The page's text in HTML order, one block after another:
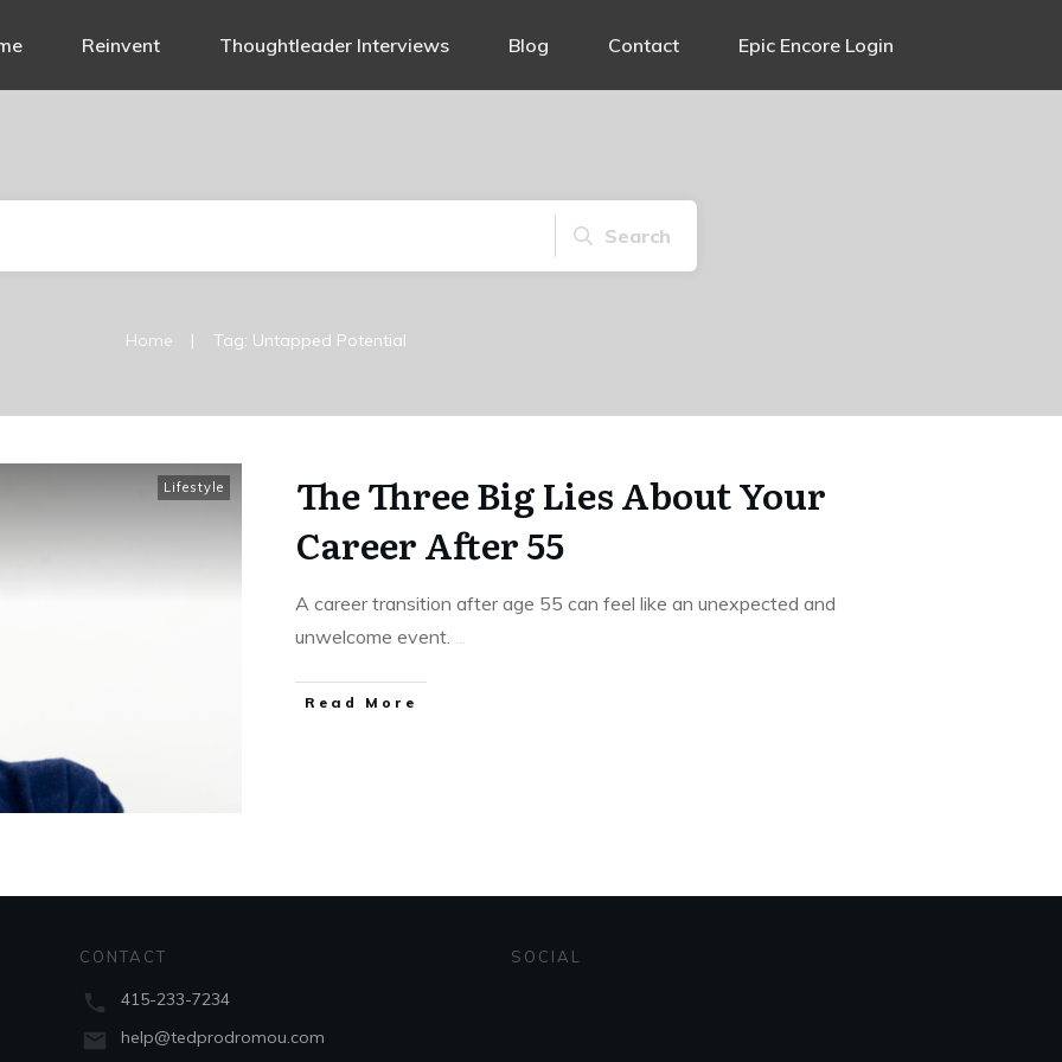
Reinvent Thoughtleader Interviews Blog Contact Epic Encore Login
Search
Home | Tag: Untapped Potential
Lifestyle
The Three Big Lies About Your
Career After 55
A career transition after age 55 can feel like an unexpected and
unwelcome event. ...
Read More
CONTACT
415-233-7234
help@tedprodromou.com
SOCIAL